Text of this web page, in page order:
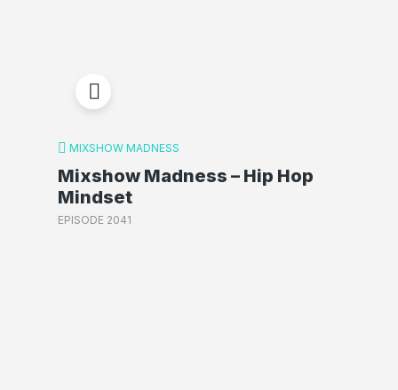
MIXSHOW MADNESS
Mixshow Madness – Hip Hop
Mindset
EPISODE 2041